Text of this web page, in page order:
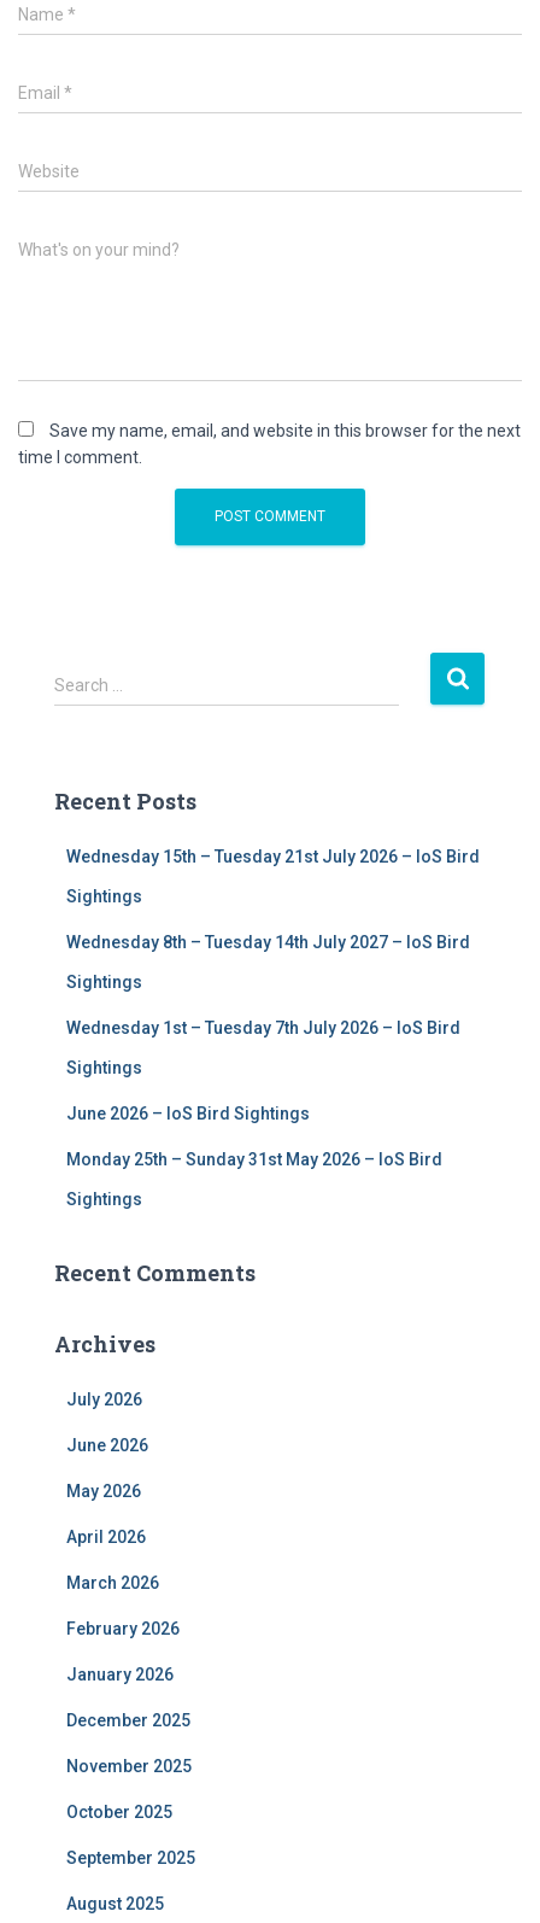
Name *
Email *
Website
What's on your mind?
Save my name, email, and website in this browser for the next
time I comment.
S
e
h
Search …
Recent Posts
Wednesday 15th – Tuesday 21st July 2026 – IoS Bird
Sightings
Wednesday 8th – Tuesday 14th July 2027 – IoS Bird
Sightings
Wednesday 1st – Tuesday 7th July 2026 – IoS Bird
Sightings
June 2026 – IoS Bird Sightings
Monday 25th – Sunday 31st May 2026 – IoS Bird
Sightings
Recent Comments
Archives
July 2026
June 2026
May 2026
April 2026
March 2026
February 2026
January 2026
December 2025
November 2025
October 2025
September 2025
August 2025